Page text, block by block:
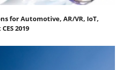
for Automotive, AR/VR, IoT,
2019